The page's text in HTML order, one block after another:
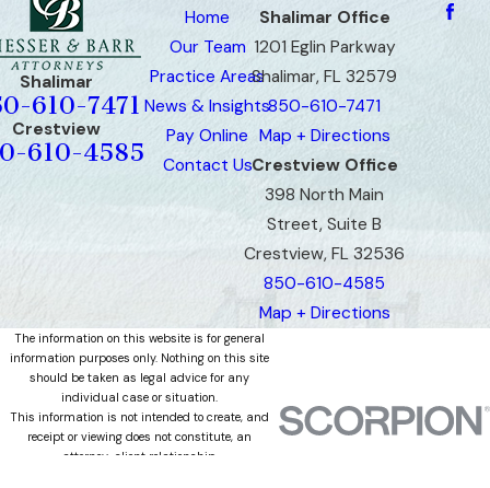
Shalimar
610-7471
Crestview
610-4585
Home
Our Team
Practice Areas
News & Insights
Pay Online
Contact Us
Shalimar Office
1201 Eglin Parkway
Shalimar, FL 32579
850-610-7471
Map + Directions
Crestview Office
398 North Main
Street, Suite B
Crestview, FL 32536
850-610-4585
Map + Directions
The information on this website is for general
information purposes only. Nothing on this site
should be taken as legal advice for any
individual case or situation.
This information is not intended to create, and
receipt or viewing does not constitute, an
attorney-client relationship.